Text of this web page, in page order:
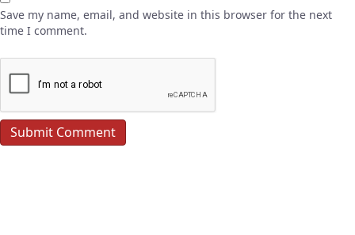
Save my name, email, and website in this browser for the next
time I comment.